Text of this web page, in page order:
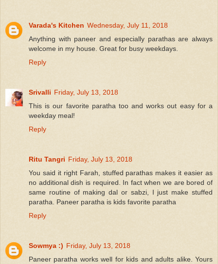
Varada's Kitchen Wednesday, July 11, 2018
Anything with paneer and especially parathas are always
welcome in my house. Great for busy weekdays.
Reply
Srivalli Friday, July 13, 2018
This is our favorite paratha too and works out easy for a
weekday meal!
Reply
Ritu Tangri Friday, July 13, 2018
You said it right Farah, stuffed parathas makes it easier as
no additional dish is required. In fact when we are bored of
same routine of making dal or sabzi, I just make stuffed
paratha. Paneer paratha is kids favorite paratha
Reply
Sowmya :) Friday, July 13, 2018
Paneer paratha works well for kids and adults alike. Yours